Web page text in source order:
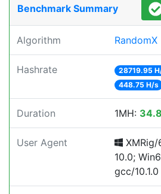
Benchmark Summary
Algorithm RandomX
Hashrate 28719.95
448.75 H/s
Duration 1MH:
User Agent
XMRig/
10.0;
gcc/10.1.0